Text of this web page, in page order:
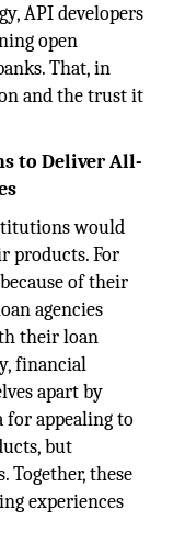
API developers
open
That, in
and the trust it
to Deliver All-
would
products. For
of their
agencies
their loan
financial
apart by
for appealing to
but
Together, these
experiences